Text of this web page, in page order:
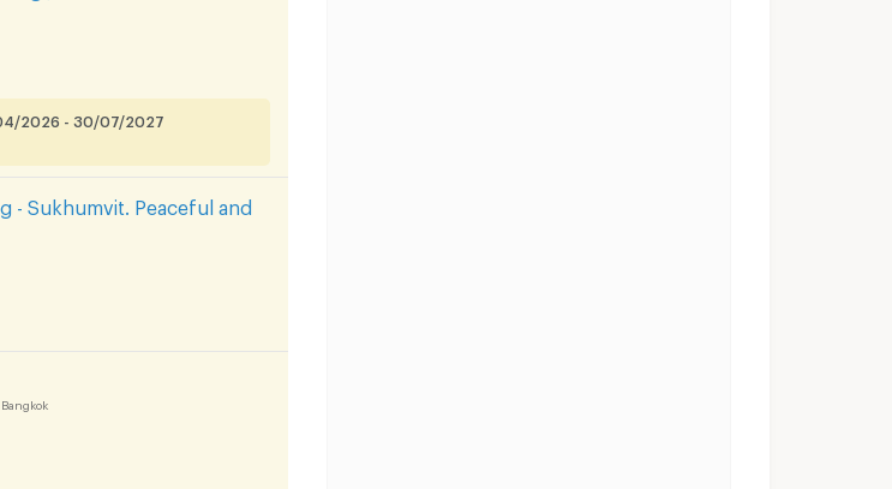
2026 - 30/07/2027
- Sukhumvit. Peaceful and